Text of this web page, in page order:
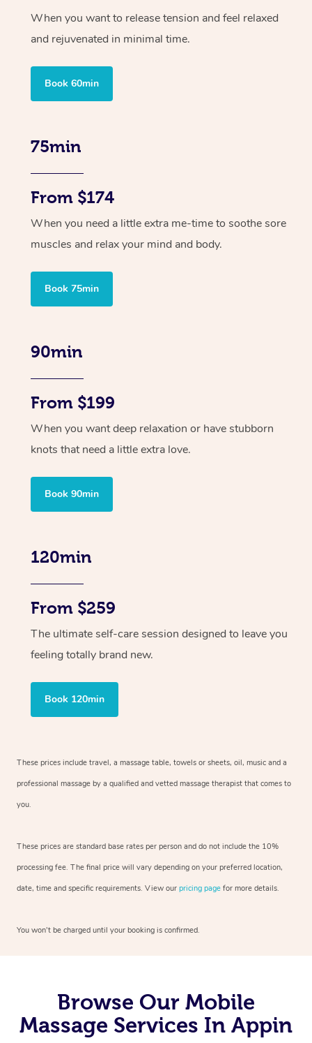
When you want to release tension and feel relaxed
and rejuvenated in minimal time.
Book 60min
75min
From $174
When you need a little extra me-time to soothe sore
muscles and relax your mind and body.
Book 75min
90min
From $199
When you want deep relaxation or have stubborn
knots that need a little extra love.
Book 90min
120min
From $259
The ultimate self-care session designed to leave you
feeling totally brand new.
Book 120min
These prices include travel, a massage table, towels or sheets, oil, music and a
professional massage by a qualified and vetted massage therapist that comes to
you.
These prices are standard base rates per person and do not include the 10%
processing fee. The final price will vary depending on your preferred location,
date, time and specific requirements. View our pricing page for more details.
You won’t be charged until your booking is confirmed.
Browse Our Mobile
Massage Services In Appin